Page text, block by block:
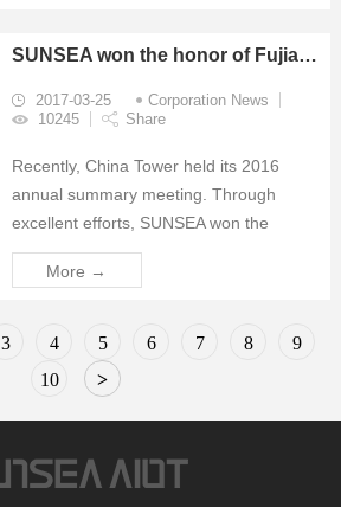
office. Comp...
SUNSEA won the honor of Fujian Tower "outstanding supplier "
2017-03-25
Corporation News
10245
Share
Recently, China Tower held its 2016
annual summary meeting. Through
excellent efforts, SUNSEA won the
honors of "Tower Supply Special Award"
and "Excellent Supplier" of Quanzhou
respectively.
More →
3 4 5 6 7 8
9
10
>